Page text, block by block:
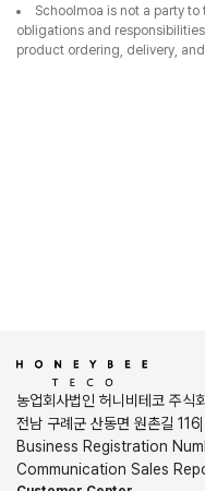
Schoolmoa is not a party
obligations and
product ordering, delivery,
농업회사법인 허니비테코 주식
전남 구례군 산동면 원촌길 116
Business Registration
Communication Sales